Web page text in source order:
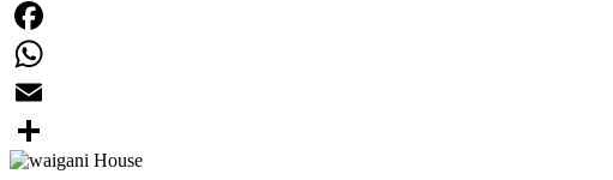
LinkedIn
Facebook
WhatsApp
Email
Share